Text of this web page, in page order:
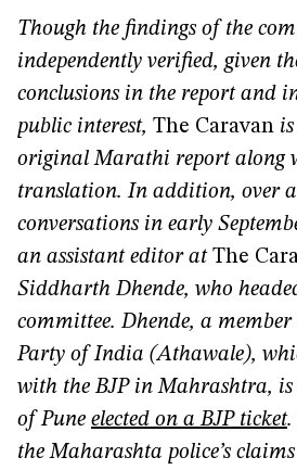
Though the findings of the
independently verified, given
conclusions in the report and
public interest, The Caravan
original Marathi report along
translation. In addition, over a
conversations in early
an assistant editor at The
Siddharth Dhende, who
committee. Dhende, a
Party of India (Athawale),
with the BJP in Mahrashtra,
of Pune elected on a BJP ticket.
the Maharashta police’s